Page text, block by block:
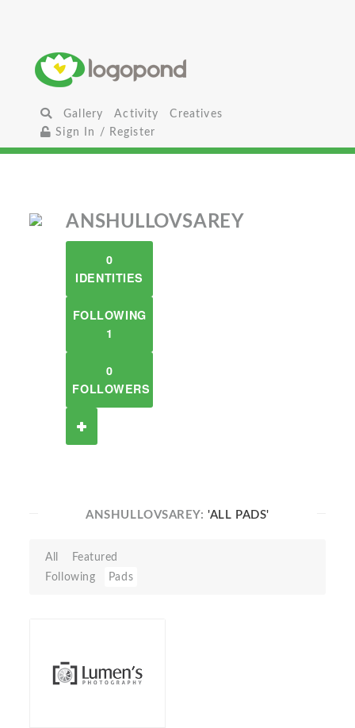
Gallery Activity
Creatives
Sign In / Register
ANSHULLOVSAREY
0
IDENTITIES
FOLLOWING
1
0
FOLLOWERS
ANSHULLOVSAREY:'ALL PADS'
All
Featured
Following
Pads